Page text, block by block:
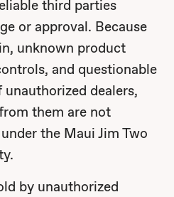
third parties
or approval. Because
unknown product
and questionable
dealers,
them are not
the Maui Jim Two
by unauthorized